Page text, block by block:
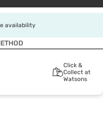
availability
Click &
Collect at
Watsons